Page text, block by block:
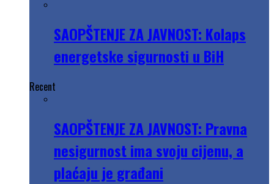
SAOPŠTENJE ZA JAVNOST: Kolaps
energetske sigurnosti u BiH
Recent
SAOPŠTENJE ZA JAVNOST: Pravna
nesigurnost ima svoju cijenu, a
plaćaju je građani